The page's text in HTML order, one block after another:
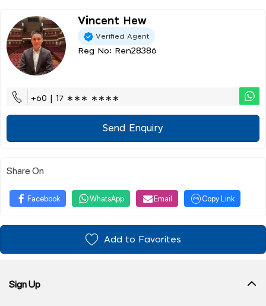
Vincent Hew
Verified Agent
Reg No: Ren28386
+60 | 17 ∗∗∗ ∗∗∗∗
Send Enquiry
Share On
Facebook WhatsApp Email Copy Link
Add to Favorites
Sign Up